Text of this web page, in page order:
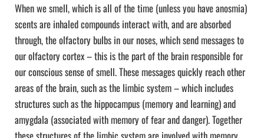
When we smell, which is all of the time (unless you have anosmia)
scents are inhaled compounds interact with, and are absorbed
through, the olfactory bulbs in our noses, which send messages to
our olfactory cortex – this is the part of the brain responsible for
our conscious sense of smell. These messages quickly reach other
areas of the brain, such as the limbic system – which includes
structures such as the hippocampus (memory and learning) and
amygdala (associated with memory of fear and danger). Together